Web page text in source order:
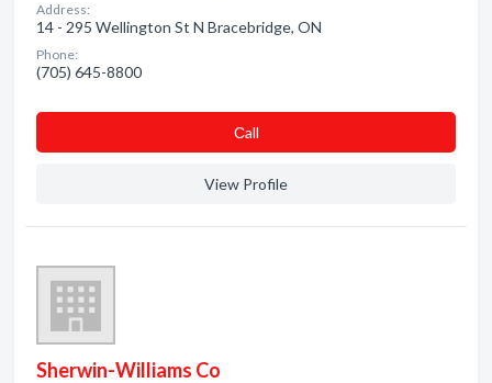
Address:
14 - 295 Wellington St N Bracebridge, ON
Phone:
(705) 645-8800
Сall
View Profile
Sherwin-Williams Co